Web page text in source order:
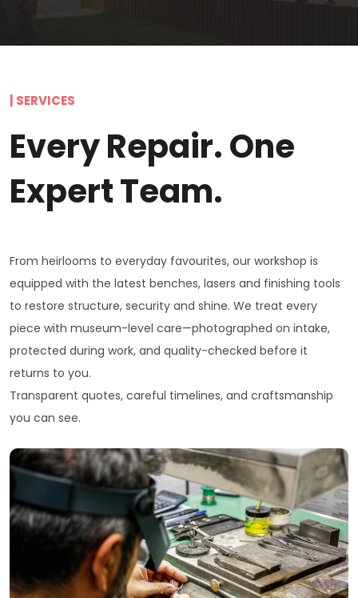
| SERVICES
Every Repair. One
Expert Team.
From heirlooms to everyday favourites, our workshop is
equipped with the latest benches, lasers and finishing tools
to restore structure, security and shine. We treat every
piece with museum-level care—photographed on intake,
protected during work, and quality-checked before it
returns to you.
Transparent quotes, careful timelines, and craftsmanship
you can see.